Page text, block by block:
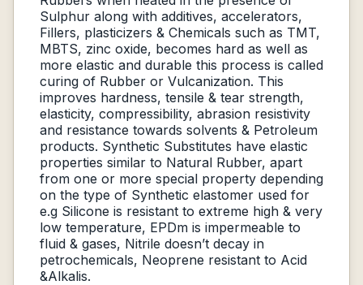
Sulphur along with additives, accelerators,
Fillers, plasticizers & Chemicals such as TMT,
MBTS, zinc oxide, becomes hard as well as
more elastic and durable this process is called
curing of Rubber or Vulcanization. This
improves hardness, tensile & tear strength,
elasticity, compressibility, abrasion resistivity
and resistance towards solvents & Petroleum
products. Synthetic Substitutes have elastic
properties similar to Natural Rubber, apart
from one or more special property depending
on the type of Synthetic elastomer used for
e.g Silicone is resistant to extreme high & very
low temperature, EPDm is impermeable to
fluid & gases, Nitrile doesn’t decay in
petrochemicals, Neoprene resistant to Acid
&Alkalis.